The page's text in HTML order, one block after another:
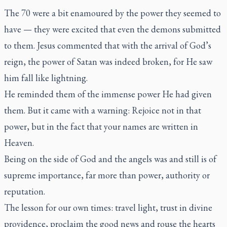
The 70 were a bit enamoured by the power they seemed to
have — they were excited that even the demons submitted
to them. Jesus commented that with the arrival of God’s
reign, the power of Satan was indeed broken, for He saw
him fall like lightning.
He reminded them of the immense power He had given
them. But it came with a warning: Rejoice not in that
power, but in the fact that your names are written in
Heaven.
Being on the side of God and the angels was and still is of
supreme importance, far more than power, authority or
reputation.
The lesson for our own times: travel light, trust in divine
providence, proclaim the good news and rouse the hearts